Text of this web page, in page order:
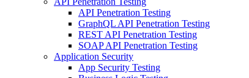
API Penetration Testing
GraphQL API Penetration Testing
REST API Penetration Testing
SOAP API Penetration Testing
Application Security
App Security Testing